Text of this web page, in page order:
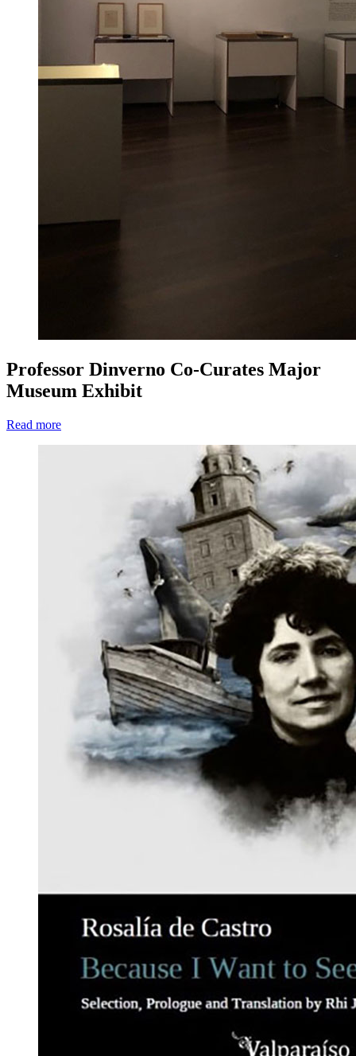
Professor Dinverno Co-Curates Major
Museum Exhibit
Read more